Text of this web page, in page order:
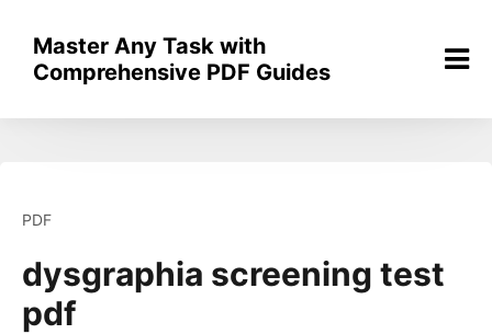
content
Master Any Task with
Comprehensive PDF Guides
PDF
dysgraphia screening test
pdf